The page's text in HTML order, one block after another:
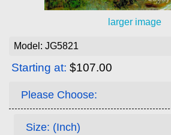
larger image
Model: JG5821
Starting at: $107.00
Please Choose:
Size: (Inch)